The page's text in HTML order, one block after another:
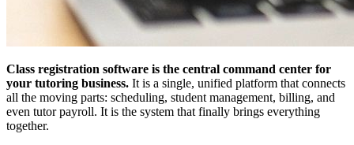
Class registration software is the central command center for
your tutoring business. It is a single, unified platform that connects
all the moving parts: scheduling, student management, billing, and
even tutor payroll. It is the system that finally brings everything
together.